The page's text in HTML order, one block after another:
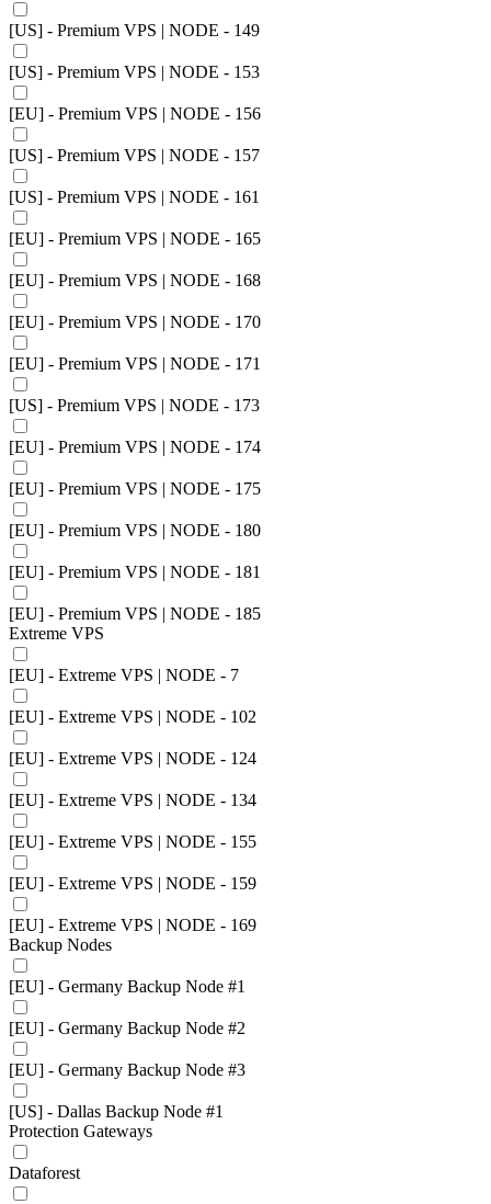
[US] - Premium VPS | NODE - 149
[US] - Premium VPS | NODE - 153
[EU] - Premium VPS | NODE - 156
[US] - Premium VPS | NODE - 157
[US] - Premium VPS | NODE - 161
[EU] - Premium VPS | NODE - 165
[EU] - Premium VPS | NODE - 168
[EU] - Premium VPS | NODE - 170
[EU] - Premium VPS | NODE - 171
[US] - Premium VPS | NODE - 173
[EU] - Premium VPS | NODE - 174
[EU] - Premium VPS | NODE - 175
[EU] - Premium VPS | NODE - 180
[EU] - Premium VPS | NODE - 181
[EU] - Premium VPS | NODE - 185
Extreme VPS
[EU] - Extreme VPS | NODE - 7
[EU] - Extreme VPS | NODE - 102
[EU] - Extreme VPS | NODE - 124
[EU] - Extreme VPS | NODE - 134
[EU] - Extreme VPS | NODE - 155
[EU] - Extreme VPS | NODE - 159
[EU] - Extreme VPS | NODE - 169
Backup Nodes
[EU] - Germany Backup Node #1
[EU] - Germany Backup Node #2
[EU] - Germany Backup Node #3
[US] - Dallas Backup Node #1
Protection Gateways
Dataforest